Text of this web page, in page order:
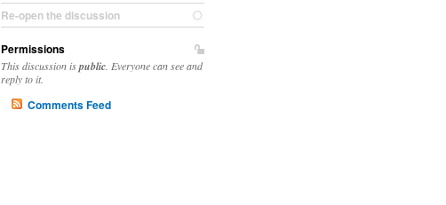
Re-open the discussion
Permissions
This discussion ispublic . Everyone can see and
reply to it.
Comments Feed